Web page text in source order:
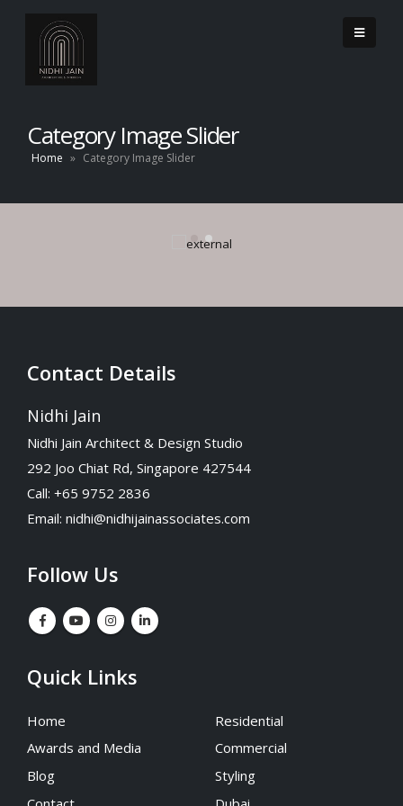
Category Image Slider
Home » Category Image Slider
Contact Details
Nidhi Jain
Nidhi Jain Architect & Design Studio
292 Joo Chiat Rd, Singapore 427544
Call: +65 9752 2836
Email: nidhi@nidhijainassociates.com
Follow Us
Quick Links
Home
Awards and Media
Blog
Residential
Commercial
Styling